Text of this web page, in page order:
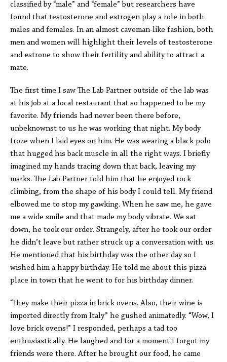
classified by “male” and “female” but researchers have
found that testosterone and estrogen play a role in both
males and females. In an almost caveman-like fashion, both
men and women will highlight their levels of testosterone
and estrone to show their fertility and ability to attract a
mate.
The first time I saw The Lab Partner outside of the lab was
at his job at a local restaurant that so happened to be my
favorite. My friends had never been there before,
unbeknownst to us he was working that night. My body
froze when I laid eyes on him. He was wearing a black polo
that hugged his back muscle in all the right ways. I briefly
imagined my hands tracing down that back, leaving my
marks. The Lab Partner told him that he enjoyed rock
climbing, from the shape of his body I could tell. My friend
elbowed me to stop my gawking. When he saw me, he gave
me a wide smile and that made my body vibrate. We sat
down, he took our order. Strangely, after he took our order
he didn’t leave but rather struck up a conversation with us.
He mentioned that his birthday was the other day so I
wished him a happy birthday. He told me about this pizza
place in town that he went to for his birthday dinner.
“They make their pizza in brick ovens. Also, their wine is
imported directly from Italy” he gushed animatedly. “Wow, I
love brick ovens!” I responded, perhaps a tad too
enthusiastically. He laughed and for a moment I forgot my
friends were there. After he brought our food, he came